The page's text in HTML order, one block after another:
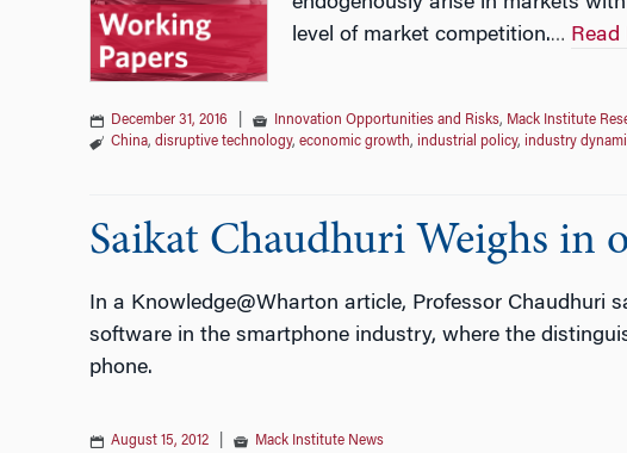
level of market competition.… Read
December 31, 2016 Innovation Opportunities and Risks, Mack Institute
China, disruptive technology, economic growth, industrial policy, industry
Saikat Chaudhuri Weighs in
In a Knowledge@Wharton article, Professor Chaudhuri
software in the smartphone industry, where the
phone.
August 15, 2012
Mack Institute News